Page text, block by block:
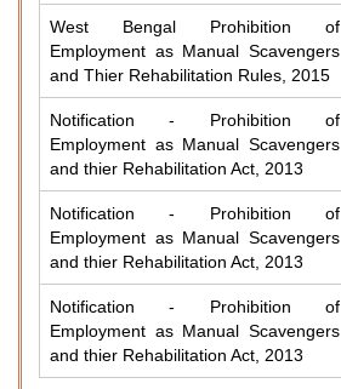
West Bengal Prohibition of
Employment as Manual Scavengers
and Thier Rehabilitation Rules, 2015
Notification - Prohibition of
Employment as Manual Scavengers
and thier Rehabilitation Act, 2013
Notification - Prohibition of
Employment as Manual Scavengers
and thier Rehabilitation Act, 2013
Notification - Prohibition of
Employment as Manual Scavengers
and thier Rehabilitation Act, 2013